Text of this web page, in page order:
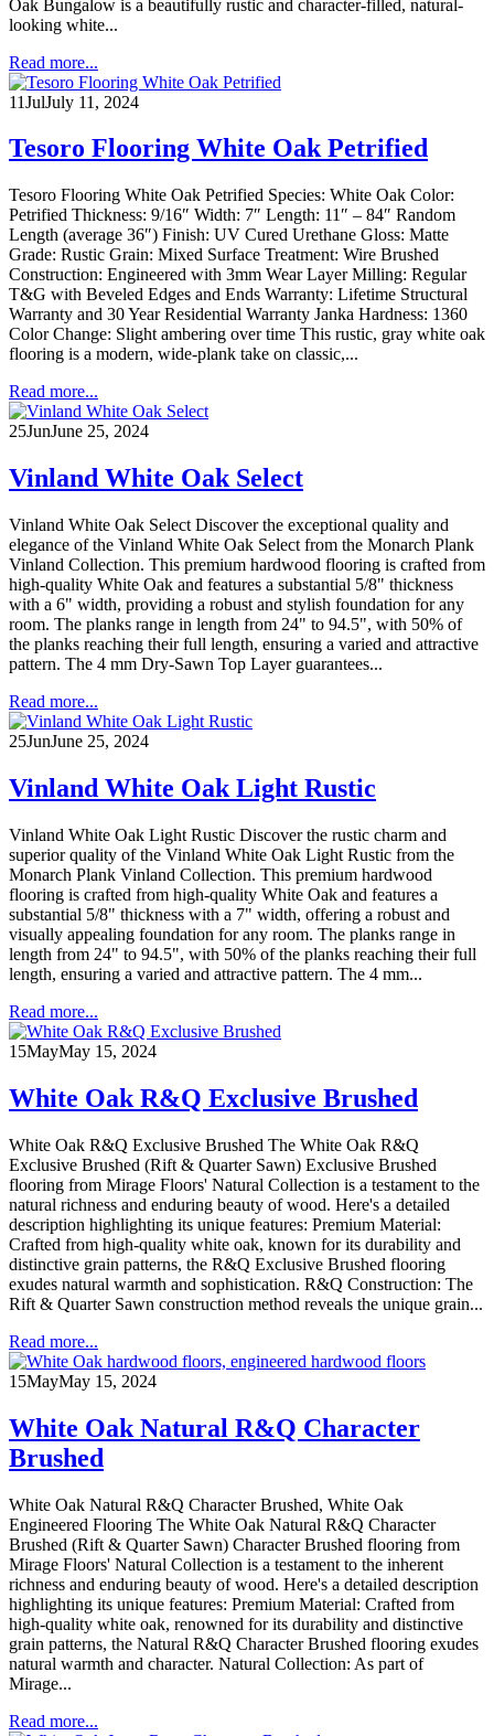
Oak Bungalow is a beautifully rustic and character-filled, natural-
looking white...
Read more...
11JulJuly 11, 2024
Tesoro Flooring White Oak Petrified
Tesoro Flooring White Oak Petrified Species: White Oak Color:
Petrified Thickness: 9/16″ Width: 7″ Length: 11″ – 84″ Random
Length (average 36″) Finish: UV Cured Urethane Gloss: Matte
Grade: Rustic Grain: Mixed Surface Treatment: Wire Brushed
Construction: Engineered with 3mm Wear Layer Milling: Regular
T&G with Beveled Edges and Ends Warranty: Lifetime Structural
Warranty and 30 Year Residential Warranty Janka Hardness: 1360
Color Change: Slight ambering over time This rustic, gray white oak
flooring is a modern, wide-plank take on classic,...
Read more...
25JunJune 25, 2024
Vinland White Oak Select
Vinland White Oak Select Discover the exceptional quality and
elegance of the Vinland White Oak Select from the Monarch Plank
Vinland Collection. This premium hardwood flooring is crafted from
high-quality White Oak and features a substantial 5/8" thickness
with a 6" width, providing a robust and stylish foundation for any
room. The planks range in length from 24" to 94.5", with 50% of
the planks reaching their full length, ensuring a varied and attractive
pattern. The 4 mm Dry-Sawn Top Layer guarantees...
Read more...
25JunJune 25, 2024
Vinland White Oak Light Rustic
Vinland White Oak Light Rustic Discover the rustic charm and
superior quality of the Vinland White Oak Light Rustic from the
Monarch Plank Vinland Collection. This premium hardwood
flooring is crafted from high-quality White Oak and features a
substantial 5/8" thickness with a 7" width, offering a robust and
visually appealing foundation for any room. The planks range in
length from 24" to 94.5", with 50% of the planks reaching their full
length, ensuring a varied and attractive pattern. The 4 mm...
Read more...
15MayMay 15, 2024
White Oak R&Q Exclusive Brushed
White Oak R&Q Exclusive Brushed The White Oak R&Q
Exclusive Brushed (Rift & Quarter Sawn) Exclusive Brushed
flooring from Mirage Floors' Natural Collection is a testament to the
natural richness and enduring beauty of wood. Here's a detailed
description highlighting its unique features: Premium Material:
Crafted from high-quality white oak, known for its durability and
distinctive grain patterns, the R&Q Exclusive Brushed flooring
exudes natural warmth and sophistication. R&Q Construction: The
Rift & Quarter Sawn construction method reveals the unique grain...
Read more...
15MayMay 15, 2024
White Oak Natural R&Q Character
Brushed
White Oak Natural R&Q Character Brushed, White Oak
Engineered Flooring The White Oak Natural R&Q Character
Brushed (Rift & Quarter Sawn) Character Brushed flooring from
Mirage Floors' Natural Collection is a testament to the inherent
richness and enduring beauty of wood. Here's a detailed description
highlighting its unique features: Premium Material: Crafted from
high-quality white oak, renowned for its durability and distinctive
grain patterns, the Natural R&Q Character Brushed flooring exudes
natural warmth and character. Natural Collection: As part of
Mirage...
Read more...